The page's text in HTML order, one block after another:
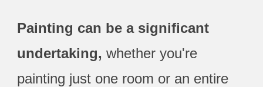
Painting can be a significant
undertaking, whether you're
painting just one room or an entire